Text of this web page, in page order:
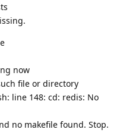
now
file or directory
line 148: cd: redis: No
no makefile found. Stop.